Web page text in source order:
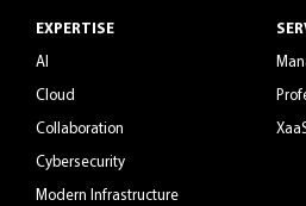
EXPERTISE
AI
Cloud
Collaboration
Cybersecurity
Modern Infrastructure